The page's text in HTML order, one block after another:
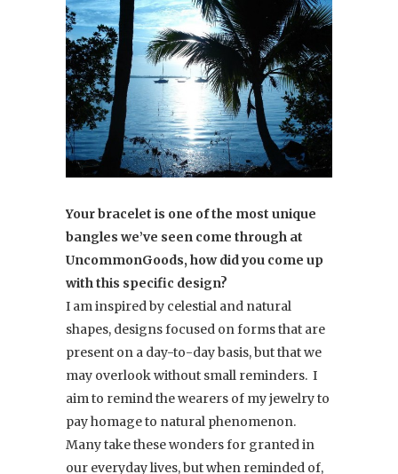
Your bracelet is one of the most unique
bangles we’ve seen come through at
UncommonGoods, how did you come up
with this specific design?
I am inspired by celestial and natural
shapes, designs focused on forms that are
present on a day-to-day basis, but that we
may overlook without small reminders. I
aim to remind the wearers of my jewelry to
pay homage to natural phenomenon.
Many take these wonders for granted in
our everyday lives, but when reminded of,